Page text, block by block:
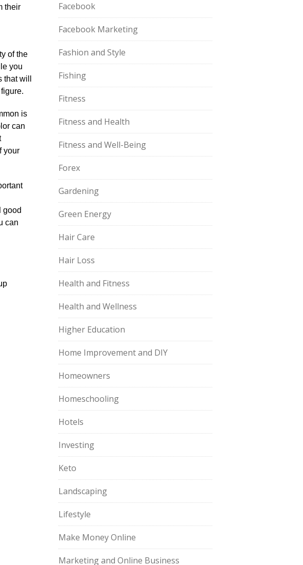
their
of the
you
will
is
can
your
good
can
Facebook
Facebook Marketing
Fashion and Style
Fishing
Fitness
Fitness and Health
Fitness and Well-Being
Forex
Gardening
Green Energy
Hair Care
Hair Loss
Health and Fitness
Health and Wellness
Higher Education
Home Improvement and DIY
Homeowners
Homeschooling
Hotels
Investing
Keto
Landscaping
Lifestyle
Make Money Online
Marketing and Online Business